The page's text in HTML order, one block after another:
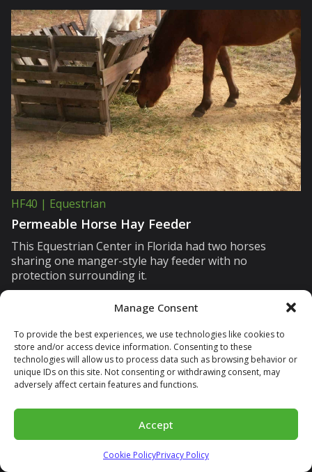
Manage Consent
To provide the best experiences, we use technologies like cookies to
store and/or access device information. Consenting to these
technologies will allow us to process data such as browsing behavior or
unique IDs on this site. Not consenting or withdrawing consent, may
adversely affect certain features and functions.
Accept
Cookie PolicyPrivacy Policy
HF40 | Equestrian
Permeable Horse Hay Feeder
This Equestrian Center in Florida had two horses
sharing one manger-style hay feeder with no
protection surrounding it.